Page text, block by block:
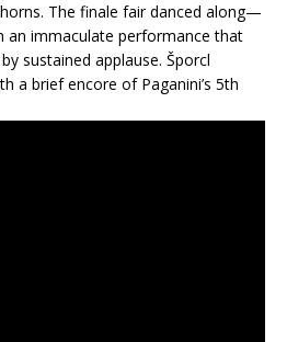
The finale fair danced along—
immaculate performance that
sustained applause. Šporcl
a brief encore of Paganini’s 5th